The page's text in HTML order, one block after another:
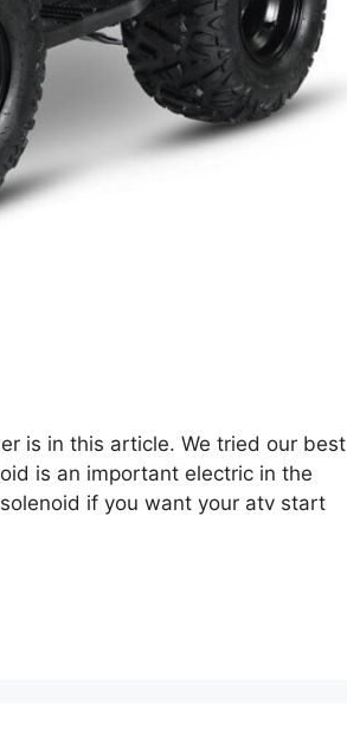
is in this article. We tried our best
is an important electric in the
if you want your atv start